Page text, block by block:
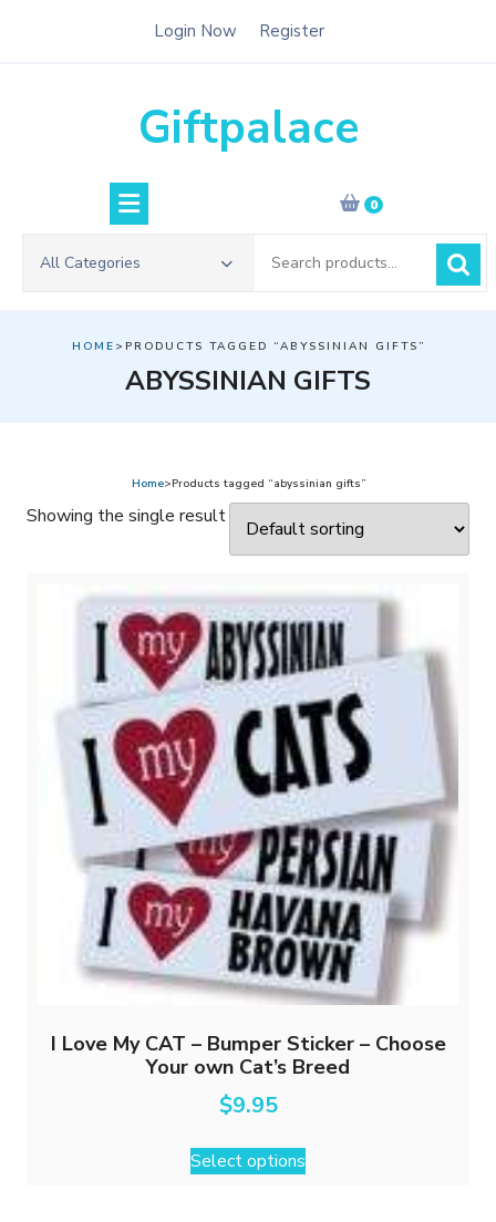
Login Now Register
Giftpalace
0
All Categories
for:
HOME >PRODUCTS TAGGED “ABYSSINIAN GIFTS”
ABYSSINIAN GIFTS
Home>Products tagged “abyssinian gifts”
Showing the single result
I Love My CAT – Bumper Sticker – Choose
Your own Cat’s Breed
$9.95
Select options
This
product